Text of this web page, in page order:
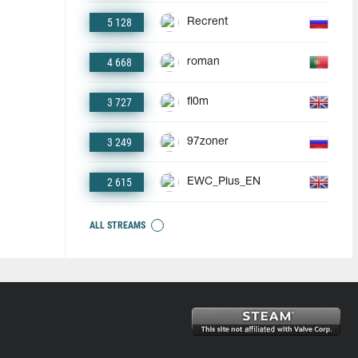
5 128 Recrent
4 668 roman
3 727 fl0m
3 249 97zoner
2 615 EWC_Plus_EN
ALL STREAMS